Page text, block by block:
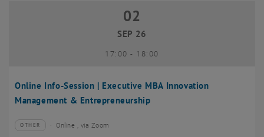
Online Info-Session | Executive MBA Innovation
Management & Entrepreneurship
02 September 2026
02
SEP 26
17:00- until
18:00
Type of event:
OTHER
Event location:Online , via Zoom